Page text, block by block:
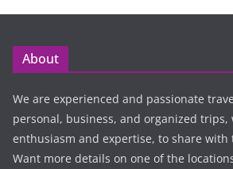
About
We are experienced and passionate
personal, business, and organized trips,
enthusiasm and expertise, to share with
Want more details on one of the